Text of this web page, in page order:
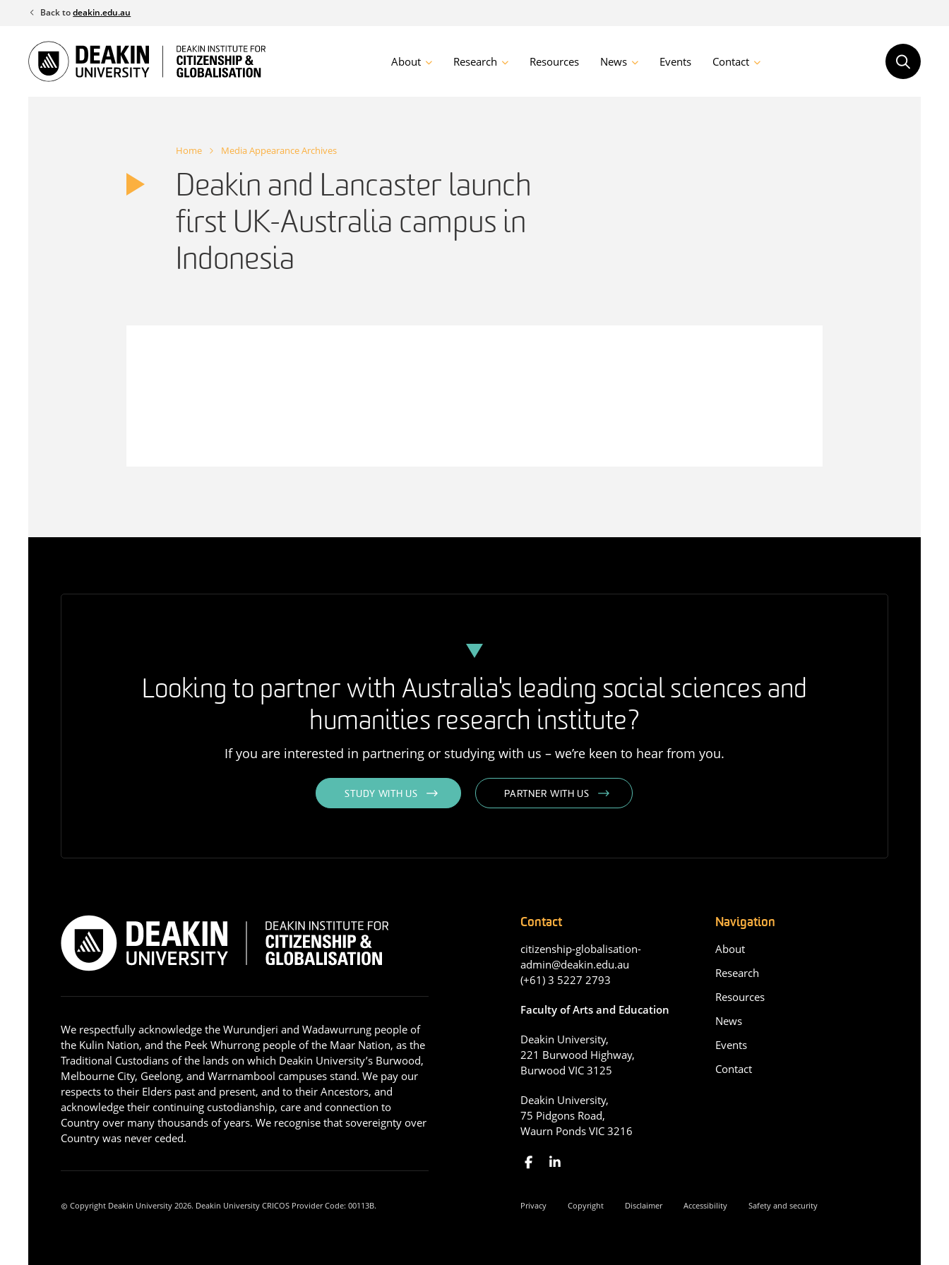
content
Back todeakin.edu.au
About Research Resources News Events Contact
Home Media Appearance Archives
Deakin and Lancaster launch
first UK-Australia campus in
Indonesia
Looking to partner with Australia's leading social sciences and
humanities research institute?
If you are interested in partnering or studying with us – we’re keen to hear from you.
STUDY WITH US PARTNER WITH US
We respectfully acknowledge the Wurundjeri and Wadawurrung people of
the Kulin Nation, and the Peek Whurrong people of the Maar Nation, as the
Traditional Custodians of the lands on which Deakin University’s Burwood,
Melbourne City, Geelong, and Warrnambool campuses stand. We pay our
respects to their Elders past and present, and to their Ancestors, and
acknowledge their continuing custodianship, care and connection to
Country over many thousands of years. We recognise that sovereignty over
Country was never ceded.
Contact
citizenship-globalisation-
admin@deakin.edu.au
(+61) 3 5227 2793
Faculty of Arts and Education
Deakin University,
221 Burwood Highway,
Burwood VIC 3125
Deakin University,
75 Pidgons Road,
Waurn Ponds VIC 3216
Navigation
About
Research
Resources
News
Events
Contact
Privacy Copyright Disclaimer Accessibility Safety and security
Copyright Deakin University 2026. Deakin University CRICOS Provider Code: 00113B.